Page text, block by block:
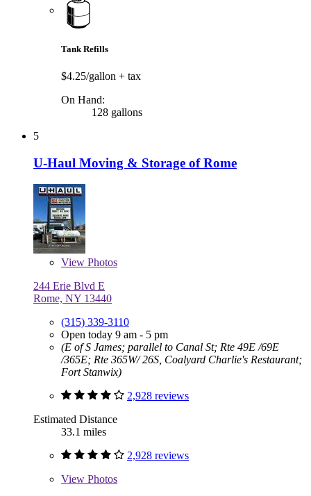
Tank Refills
$4.25/gallon + tax
On Hand:
128 gallons
5
U-Haul Moving & Storage of Rome
View Photos
244 Erie Blvd E
Rome, NY 13440
(315) 339-3110
Open today 9 am - 5 pm
(E of S James; parallel to Canal St; Rte 49E /69E
/365E; Rte 365W/ 26S, Coalyard Charlie's Restaurant;
Fort Stanwix)
2,928 reviews
Estimated Distance
33.1 miles
2,928 reviews
View Photos